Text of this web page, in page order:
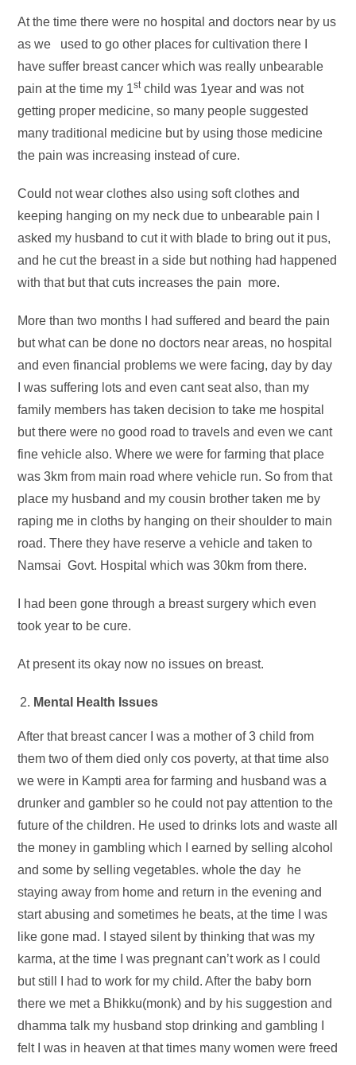
At the time there were no hospital and doctors near by us
as we used to go other places for cultivation there I
have suffer breast cancer which was really unbearable
pain at the time my 1stchild was 1year and was not
getting proper medicine, so many people suggested
many traditional medicine but by using those medicine
the pain was increasing instead of cure.
Could not wear clothes also using soft clothes and
keeping hanging on my neck due to unbearable pain I
asked my husband to cut it with blade to bring out it pus,
and he cut the breast in a side but nothing had happened
with that but that cuts increases the pain more.
More than two months I had suffered and beard the pain
but what can be done no doctors near areas, no hospital
and even financial problems we were facing, day by day
I was suffering lots and even cant seat also, than my
family members has taken decision to take me hospital
but there were no good road to travels and even we cant
fine vehicle also. Where we were for farming that place
was 3km from main road where vehicle run. So from that
place my husband and my cousin brother taken me by
raping me in cloths by hanging on their shoulder to main
road. There they have reserve a vehicle and taken to
Namsai Govt. Hospital which was 30km from there.
I had been gone through a breast surgery which even
took year to be cure.
At present its okay now no issues on breast.
Mental Health Issues
After that breast cancer I was a mother of 3 child from
them two of them died only cos poverty, at that time also
we were in Kampti area for farming and husband was a
drunker and gambler so he could not pay attention to the
future of the children. He used to drinks lots and waste all
the money in gambling which I earned by selling alcohol
and some by selling vegetables. whole the day he
staying away from home and return in the evening and
start abusing and sometimes he beats, at the time I was
like gone mad. I stayed silent by thinking that was my
karma, at the time I was pregnant can’t work as I could
but still I had to work for my child. After the baby born
there we met a Bhikku(monk) and by his suggestion and
dhamma talk my husband stop drinking and gambling I
felt I was in heaven at that times many women were freed